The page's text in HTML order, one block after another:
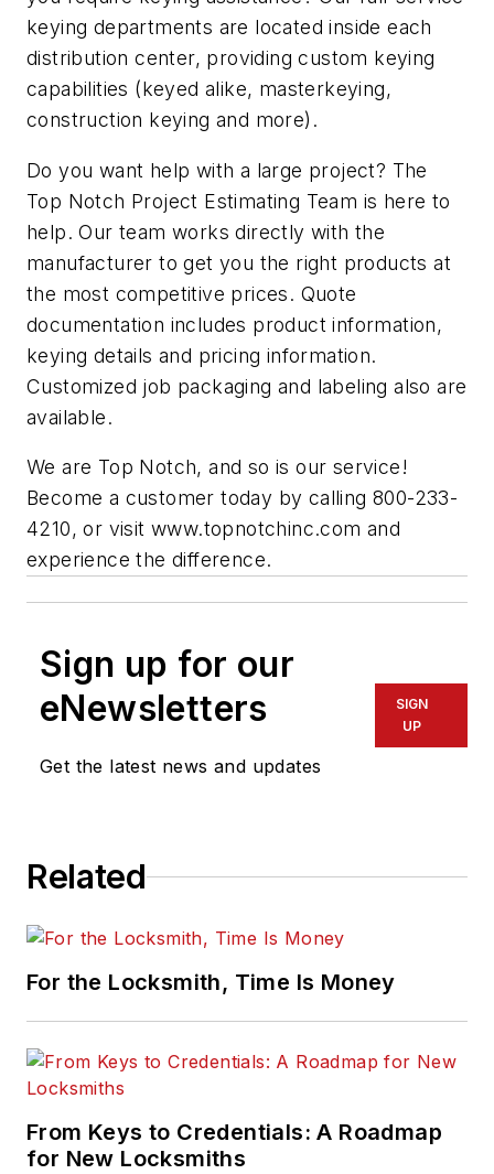
keying departments are located inside each
distribution center, providing custom keying
capabilities (keyed alike, masterkeying,
construction keying and more).
Do you want help with a large project? The
Top Notch Project Estimating Team is here to
help. Our team works directly with the
manufacturer to get you the right products at
the most competitive prices. Quote
documentation includes product information,
keying details and pricing information.
Customized job packaging and labeling also are
available.
We are Top Notch, and so is our service!
Become a customer today by calling 800-233-
4210, or visit www.topnotchinc.com and
experience the difference.
Sign up for our
eNewsletters
Get the latest news and updates
SIGN
UP
Related
For the Locksmith, Time Is Money
From Keys to Credentials: A Roadmap
for New Locksmiths